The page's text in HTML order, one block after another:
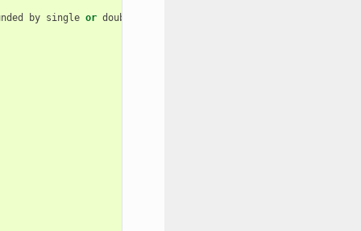
by single or double